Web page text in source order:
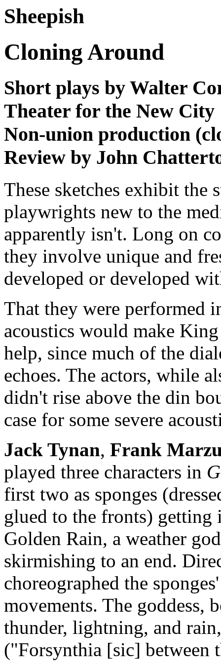
Sheepish
Cloning Around
Short plays by Walter
Theater for the New City
Non-union production
Review by John
These sketches exhibit the
playwrights new to the
apparently isn't. Long on
they involve unique and
developed or developed
That they were performed
acoustics would make
help, since much of the
echoes. The actors, while
didn't rise above the din
case for some severe
Jack Tynan, Frank
played three characters in
first two as sponges
glued to the fronts) getting
Golden Rain, a weather
skirmishing to an end.
choreographed the
movements. The goddess,
thunder, lightning, and
("Forsynthia [sic] between